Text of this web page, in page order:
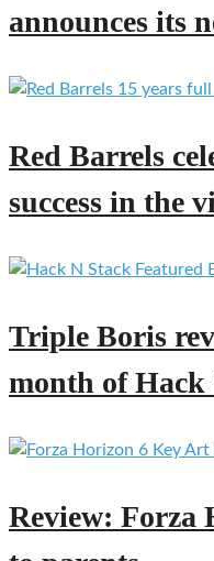
announces its
Red Barrels
success in the
Triple Boris
month of Hack
Review: Forza